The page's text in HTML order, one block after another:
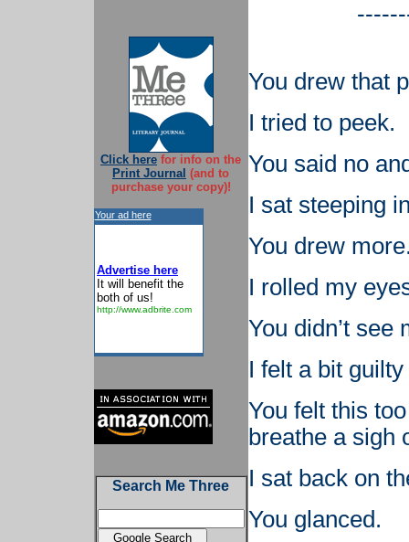
Click here for info on the
Print Journal (and to
purchase your copy)!
Your ad here
Advertise here
It will benefit the
both of us!
http://www.adbrite.com
Search Me Three
You drew that
I tried to peek.
You said no
I sat steeping
You drew
I rolled my
You didn’t see
I felt a bit
You felt this
breathe a sigh
I sat back on
You glanced.